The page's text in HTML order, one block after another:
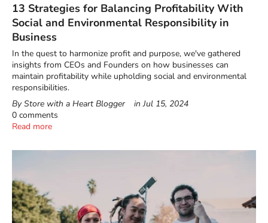
13 Strategies for Balancing Profitability With
Social and Environmental Responsibility in
Business
In the quest to harmonize profit and purpose, we've gathered
insights from CEOs and Founders on how businesses can
maintain profitability while upholding social and environmental
responsibilities.
By Store with a Heart Blogger
inJul 15, 2024
0 comments
Read more